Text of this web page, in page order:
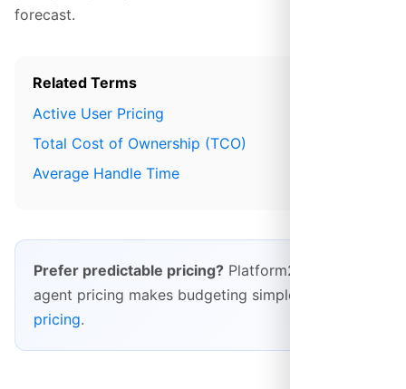
forecast.
Related Terms
Active User Pricing
Total Cost of Ownership (TCO)
Average Handle Time
Prefer predictable pricing? Platform28's per-
agent pricing makes budgeting simple.
pricing.